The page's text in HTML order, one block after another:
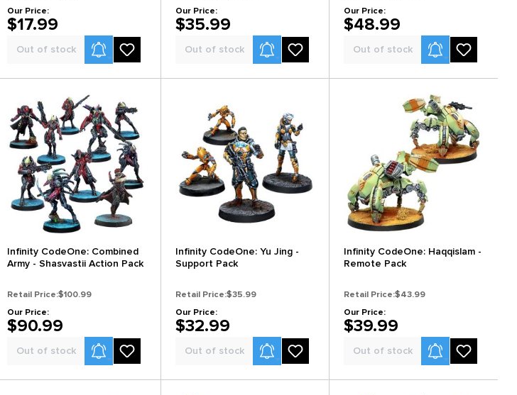
Our Price:
$17.99
Out of stock Product Alerts
Our Price:
$35.99
Out of stock Product Alerts
Our Price:
$48.99
Out of stock Product Alerts
Infinity CodeOne: Combined
Army - Shasvastii Action Pack
Retail Price:$100.99
Our Price:
$90.99
Out of stock Product Alerts
Infinity CodeOne: Yu Jing -
Support Pack
Retail Price:$35.99
Our Price:
$32.99
Out of stock Product Alerts
Infinity CodeOne: Haqqislam -
Remote Pack
Retail Price:$43.99
Our Price:
$39.99
Out of stock Product Alerts